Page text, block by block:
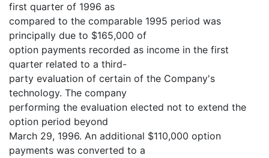
first quarter of 1996 as
compared to the comparable 1995 period was
principally due to $165,000 of
option payments recorded as income in the first
quarter related to a third-
party evaluation of certain of the Company's
technology. The company
performing the evaluation elected not to extend the
option period beyond
March 29, 1996. An additional $110,000 option
payments was converted to a